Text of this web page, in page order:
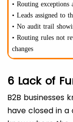
• Routing exceptions
• Leads assigned to
• No audit trail
• Routing rules not
changes
6 Lack of
B2B businesses
have closed in